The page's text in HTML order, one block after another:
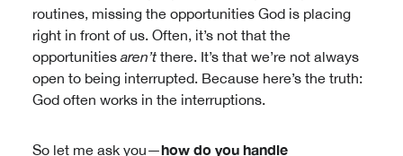
routines, missing the opportunities God is placing
right in front of us. Often, it’s not that the
opportunities aren’t there. It’s that we’re not always
open to being interrupted. Because here’s the truth:
God often works in the interruptions.
So let me ask you—how do you handle